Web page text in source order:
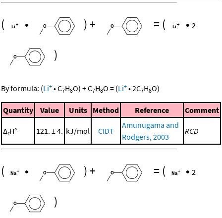
( • )+ = ( • 2
)
By formula: (Li+ •C7H8O) +C7H8O = (Li+ •2C7H8O)
Quantity Value Units Method Reference Comment
ΔrH° 121. ± 4. kJ/mol CIDT
Amunugama and
Rodgers, 2003
RCD
( • )+ = ( • 2
)